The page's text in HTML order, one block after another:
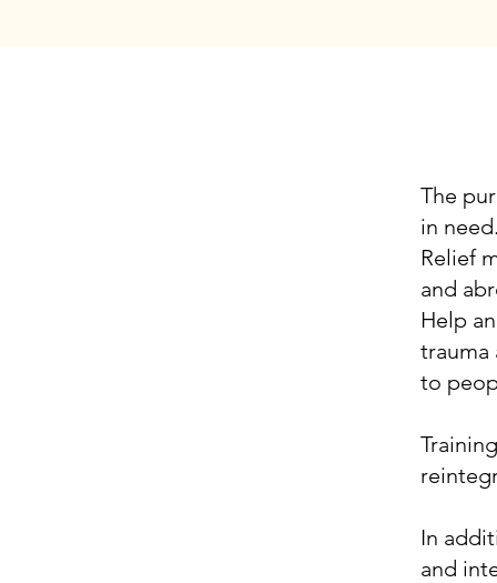
The
in
Relief
and
Help
trauma
to
In
and